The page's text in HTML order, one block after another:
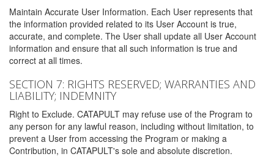
Maintain Accurate User Information. Each User represents that
the information provided related to its User Account is true,
accurate, and complete. The User shall update all User Account
information and ensure that all such information is true and
correct at all times.
SECTION 7: RIGHTS RESERVED; WARRANTIES AND
LIABILITY; INDEMNITY
Right to Exclude. CATAPULT may refuse use of the Program to
any person for any lawful reason, including without limitation, to
prevent a User from accessing the Program or making a
Contribution, in CATAPULT's sole and absolute discretion.